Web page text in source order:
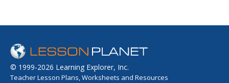
© 1999-2026 Learning Explorer, Inc.
Teacher Lesson Plans, Worksheets and Resources